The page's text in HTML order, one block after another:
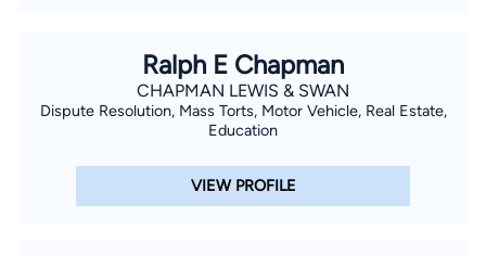
Ralph E Chapman
CHAPMAN LEWIS & SWAN
Dispute Resolution, Mass Torts, Motor Vehicle, Real Estate,
Education
VIEW PROFILE